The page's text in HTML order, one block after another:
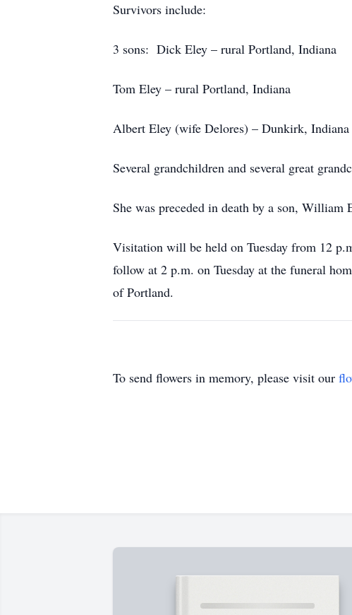
Survivors include:
3 sons: Dick Eley – rural Portland, Indiana
Tom Eley – rural Portland, Indiana
Albert Eley (wife Delores) – Dunkirk, Indiana
Several grandchildren and several great
She was preceded in death by a son, William
Visitation will be held on Tuesday from 12
follow at 2 p.m. on Tuesday at the funeral
of Portland.
To send flowers in memory, please visit our